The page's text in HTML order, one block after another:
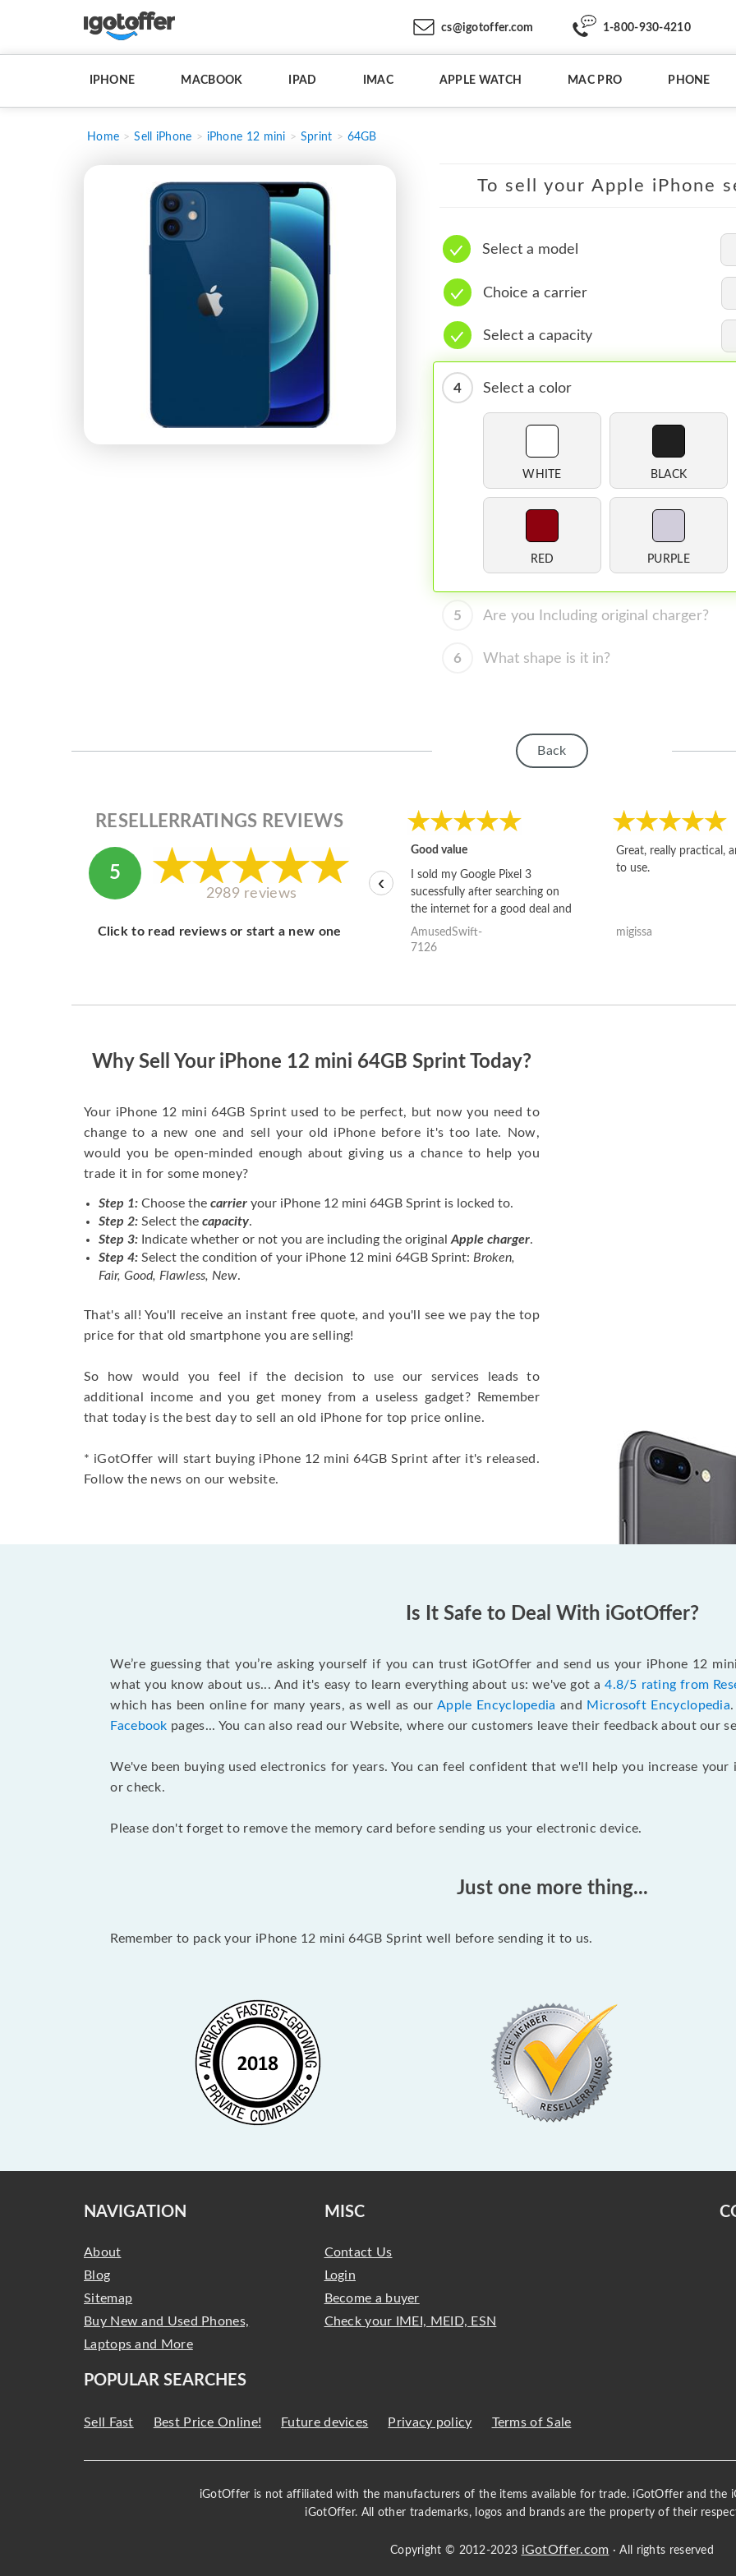
cs@igotoffer.com 1-800-930-4210
IPHONE MACBOOK IPAD IMAC APPLE WATCH MAC PRO PHONE
Home Sell iPhone iPhone 12 mini Sprint 64GB
To sell your Apple iPhone
Select a model
Choice a carrier
Select a capacity
4 Select a color
WHITE BLACK
RED PURPLE
5 Are you Including original charger?
6 What shape is it in?
Back
RESELLERRATINGS REVIEWS
5
2989 reviews
Click to read reviews or start a new one
Good value
I sold my Google Pixel 3
sucessfully after searching on
the internet for a good deal and
theses guys offered the best
one and the whole thing
AmusedSwift-
7126
Great, really practical,
to use.
migissa
‹
Why Sell Your iPhone 12 mini 64GB Sprint Today?
Your iPhone 12 mini 64GB Sprint used to be perfect, but now you need to
change to a new one and sell your old iPhone before it's too late. Now,
would you be open-minded enough about giving us a chance to help you
trade it in for some money?
Step 1: Choose the carrier your iPhone 12 mini 64GB Sprint is locked to.
Step 2: Select the capacity.
Step 3: Indicate whether or not you are including the original Apple charger.
Step 4: Select the condition of your iPhone 12 mini 64GB Sprint: Broken,
Fair, Good, Flawless, New.
That's all! You'll receive an instant free quote, and you'll see we pay the top
price for that old smartphone you are selling!
So how would you feel if the decision to use our services leads to
additional income and you get money from a useless gadget? Remember
that today is the best day to sell an old iPhone for top price online.
* iGotOffer will start buying iPhone 12 mini 64GB Sprint after it's released.
Follow the news on our website.
Is It Safe to Deal With iGotOffer?
We’re guessing that you’re asking yourself if you can trust iGotOffer and send us your iPhone 12
what you know about us... And it's easy to learn everything about us: we've got a4.8/5 rating from
which has been online for many years, as well as ourApple Encyclopedia and Microsoft Encyclopedia
Facebook pages... You can also read our Website, where our customers leave their feedback about our
We've been buying used electronics for years. You can feel confident that we'll help you increase your
or check.
Please don't forget to remove the memory card before sending us your electronic device.
Just one more thing...
Remember to pack your iPhone 12 mini 64GB Sprint well before sending it to us.
NAVIGATION
About
Blog
Sitemap
Buy New and Used Phones,
Laptops and More
MISC
Contact Us
Login
Become a buyer
Check your IMEI, MEID, ESN
POPULAR SEARCHES
Sell Fast Best Price Online! Future devices Privacy policy Terms of Sale
iGotOffer is not affiliated with the manufacturers of the items available for trade. iGotOffer and the
iGotOffer. All other trademarks, logos and brands are the property of their
Copyright © 2012-2023 iGotOffer.com · All rights reserved